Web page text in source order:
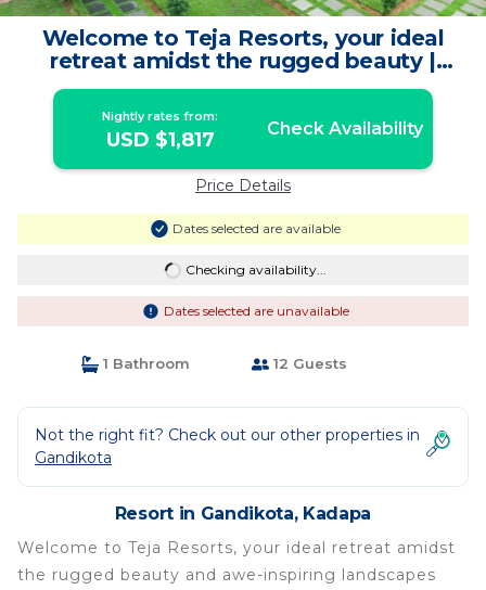
Welcome to Teja Resorts, your ideal
retreat amidst the rugged beauty |
Resort in Kadapa
Nightly rates from:
USD $1,817 Check Availability
Price Details
Dates selected are available
Checking availability...
Dates selected are unavailable
1 Bathroom 12 Guests
Not the right fit? Check out our other properties in
Gandikota
Resort in Gandikota, Kadapa
Welcome to Teja Resorts, your ideal retreat amidst
the rugged beauty and awe-inspiring landscapes